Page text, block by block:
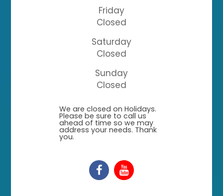
Friday
Closed
Saturday
Closed
Sunday
Closed
​​​​​​​We are closed on Holidays.
Please be sure to call us
ahead of time so we may
address your needs. Thank
you.